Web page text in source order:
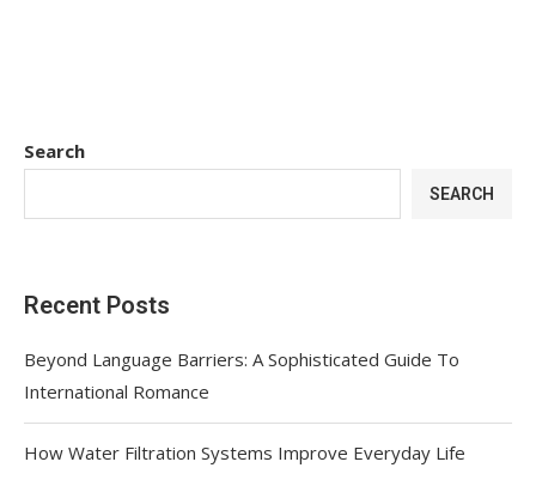
Search
SEARCH
Recent Posts
Beyond Language Barriers: A Sophisticated Guide To
International Romance
How Water Filtration Systems Improve Everyday Life